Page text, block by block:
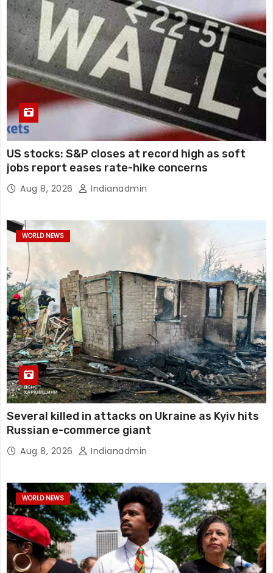
US stocks: S&P closes at record high as soft
jobs report eases rate-hike concerns
Aug 8, 2026 Indianadmin
WORLD NEWS
Several killed in attacks on Ukraine as Kyiv hits
Russian e-commerce giant
Aug 8, 2026 Indianadmin
WORLD NEWS